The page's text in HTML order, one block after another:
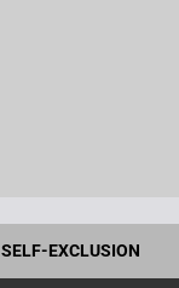
SELF-EXCLUSION